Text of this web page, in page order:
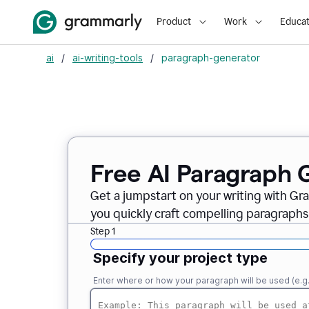
Product Work
ai / ai-writing-tools / paragraph-generator
Free AI Paragraph
Get a jumpstart on your writing with
you quickly craft compelling
Step 1
Specify your project type
Enter where or how your paragraph will be used